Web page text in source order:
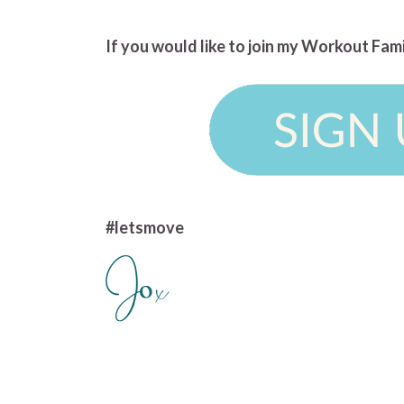
If you would like to join my Workout
#letsmove